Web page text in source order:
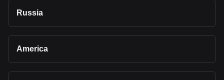
Russia
America